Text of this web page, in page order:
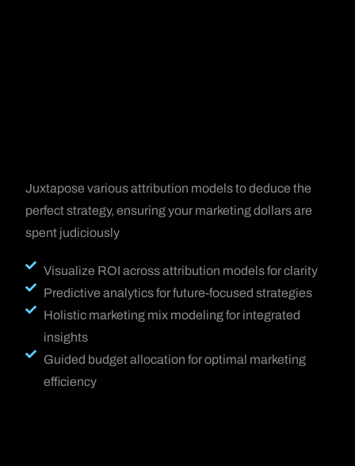
Juxtapose various attribution models to deduce the
perfect strategy, ensuring your marketing dollars are
spent judiciously
Visualize ROI across attribution models for clarity
Predictive analytics for future-focused strategies
Holistic marketing mix modeling for integrated
insights
Guided budget allocation for optimal marketing
efficiency